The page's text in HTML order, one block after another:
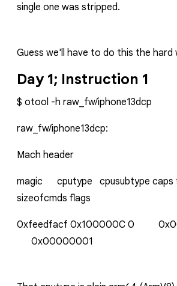
single one was stripped.
Guess we'll have to do this the hard
Day 1; Instruction 1
$ otool -h raw_fw/iphone13dcp
raw_fw/iphone13dcp:
Mach header
magic cputype cpusubtype caps
sizeofcmds flags
0xfeedfacf 0x100000C 0
0x00000001